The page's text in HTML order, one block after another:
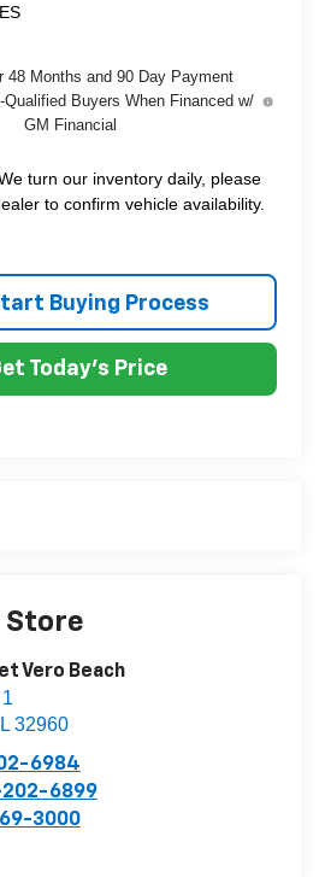
48 Months and 90 Day Payment
Qualified Buyers When Financed w/
GM Financial
turn our inventory daily, please
to confirm vehicle availability.
Buying Process
Today's Price
Store
Vero Beach
32960
6984
6899
3000